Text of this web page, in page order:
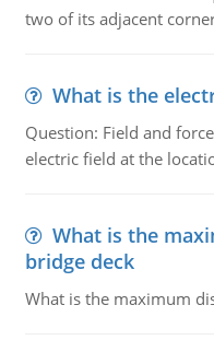
two of its adjacent
What is the
Question: Field and
electric field at the
What is the
bridge deck
What is the maximum